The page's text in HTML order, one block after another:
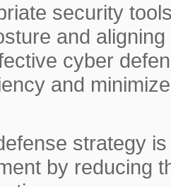
security
and
cyber
and
strategy
by reducing